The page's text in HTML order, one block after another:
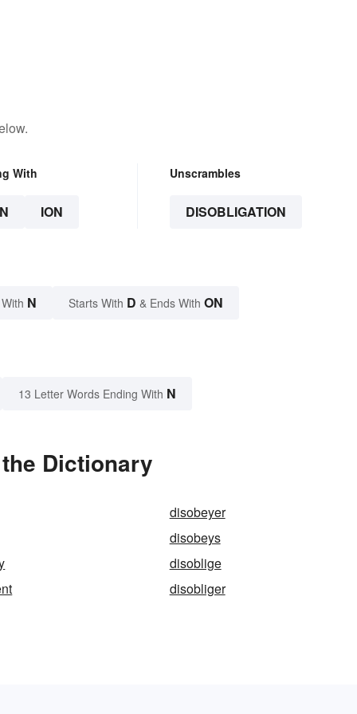
With
ION
Unscrambles
DISOBLIGATION
N Starts With D & Ends With ON
13 Letter Words Ending With N
Dictionary
disobeyer
disobeys
disoblige
disobliger